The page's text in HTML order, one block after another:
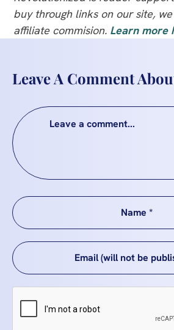
buy through links on our site,
affiliate commision. Learn more
Leave A Comment